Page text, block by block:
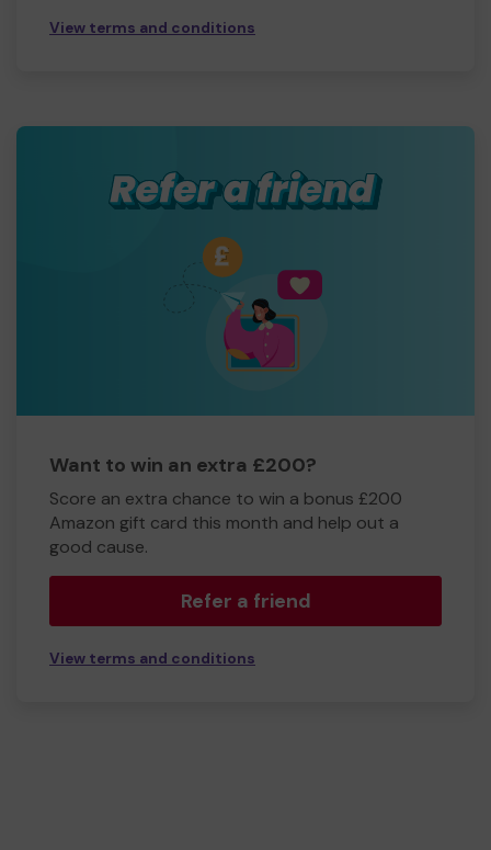
View terms and conditions
Want to win an extra £200?
Score an extra chance to win a bonus £200
Amazon gift card this month and help out a
good cause.
Refer a friend
View terms and conditions